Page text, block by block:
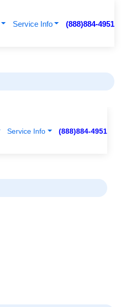
Service Info (888)884-4951